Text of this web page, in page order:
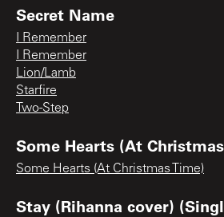
Secret Name
I Remember
I Remember
Lion/Lamb
Starfire
Two-Step
Some Hearts (At
Some Hearts (At Christmas Time)
Stay (Rihanna cover)